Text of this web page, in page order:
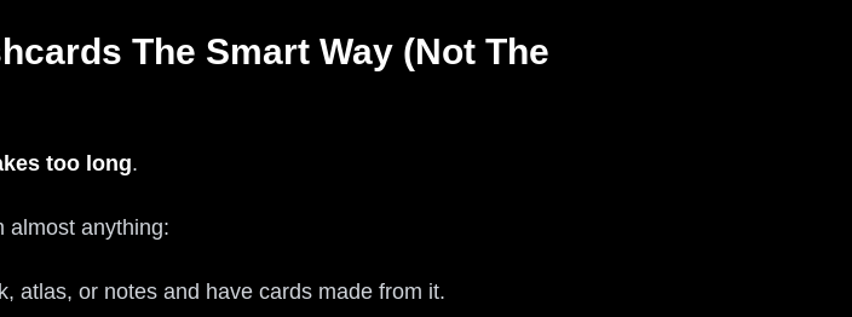
The Smart Way (Not The
too long.
almost anything:
atlas, or notes and have cards made from it.